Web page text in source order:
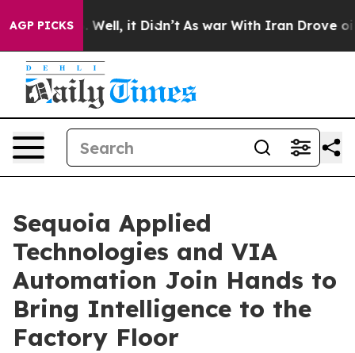
AGP PICKS
40%. Well, it Didn’t As war With Iran Drove oil
Sequoia Applied
Technologies and VIA
Automation Join Hands to
Bring Intelligence to the
Factory Floor